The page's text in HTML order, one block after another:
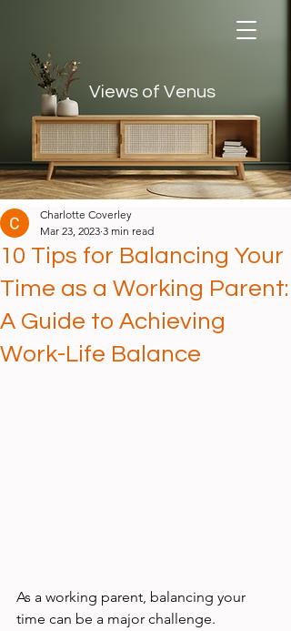
Views of Venus
10 Tips for Balancing Your
Time as a Working Parent:
A Guide to Achieving
Work-Life Balance
Charlotte Coverley
Mar 23, 2023 3 min read
As a working parent, balancing your
time can be a major challenge.